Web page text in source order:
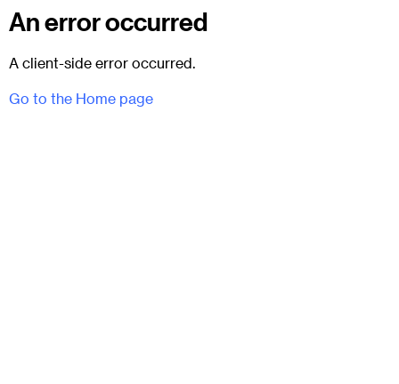
An error occurred
A client-side error occurred.
Go to the Home page